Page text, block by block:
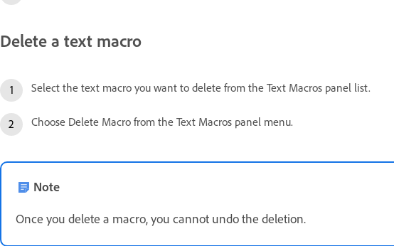
Delete a text macro
Select the text macro you want to delete from the Text Macros panel list.
Choose Delete Macro from the Text Macros panel menu.
Note
Once you delete a macro, you cannot undo the deletion.